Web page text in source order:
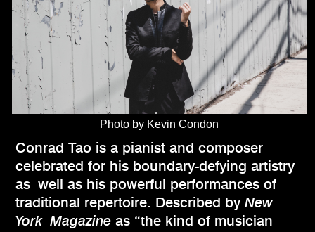
Photo by Kevin Condon
Conrad Tao is a pianist and composer
celebrated for his boundary-defying artistry
as well as his powerful performances of
traditional repertoire. Described by New
York Magazine as “the kind of musician